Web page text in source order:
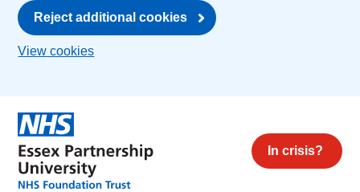
Reject additional cookies
View cookies
In crisis?